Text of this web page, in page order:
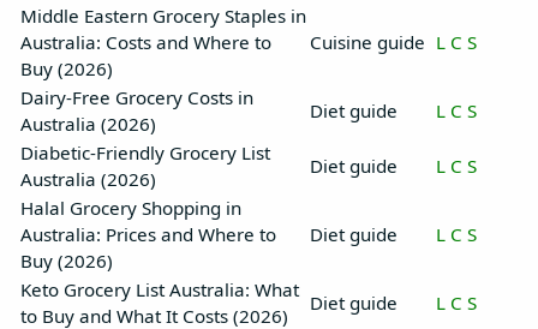
Middle Eastern Grocery Staples in
Australia: Costs and Where to
Buy (2026)
Cuisine guide L C S
Dairy-Free Grocery Costs in
Australia (2026)
Diet guide L C S
Diabetic-Friendly Grocery List
Australia (2026)
Diet guide L C S
Halal Grocery Shopping in
Australia: Prices and Where to
Buy (2026)
Diet guide L C S
Keto Grocery List Australia: What
to Buy and What It Costs (2026)
Diet guide L C S